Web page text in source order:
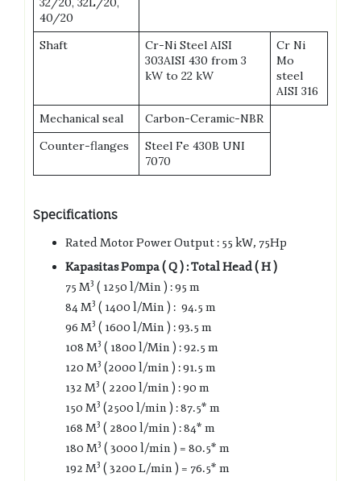
40/20
Shaft
Cr-Ni Steel AISI
303AISI 430 from 3
kW to 22 kW
Cr Ni
Mo
steel
AISI 316
Mechanical seal
Carbon-Ceramic-NBR
Counter-flanges
Steel Fe 430B UNI
7070
Specifications
Rated Motor Power Output : 55 kW, 75Hp
Kapasitas Pompa ( Q ) : Total Head ( H )
75 M3 ( 1250 l/Min ) : 95 m
84 M3 ( 1400 l/Min ) : 94.5 m
96 M3 ( 1600 l/Min ) : 93.5 m
108 M3 ( 1800 l/Min ) : 92.5 m
120 M3 (2000 l/min ) : 91.5 m
132 M3 ( 2200 l/min ) : 90 m
150 M3 (2500 l/min ) : 87.5* m
168 M3 ( 2800 l/min ) : 84* m
180 M3 ( 3000 l/min ) = 80.5* m
192 M3 ( 3200 L/min ) = 76.5* m